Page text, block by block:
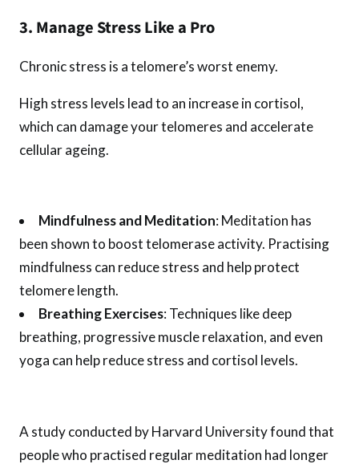
3. Manage Stress Like a Pro
Chronic stress is a telomere’s worst enemy.
High stress levels lead to an increase in cortisol,
which can damage your telomeres and accelerate
cellular ageing.
Mindfulness and Meditation: Meditation has
been shown to boost telomerase activity. Practising
mindfulness can reduce stress and help protect
telomere length.
Breathing Exercises: Techniques like deep
breathing, progressive muscle relaxation, and even
yoga can help reduce stress and cortisol levels.
A study conducted by Harvard University found that
people who practised regular meditation had longer